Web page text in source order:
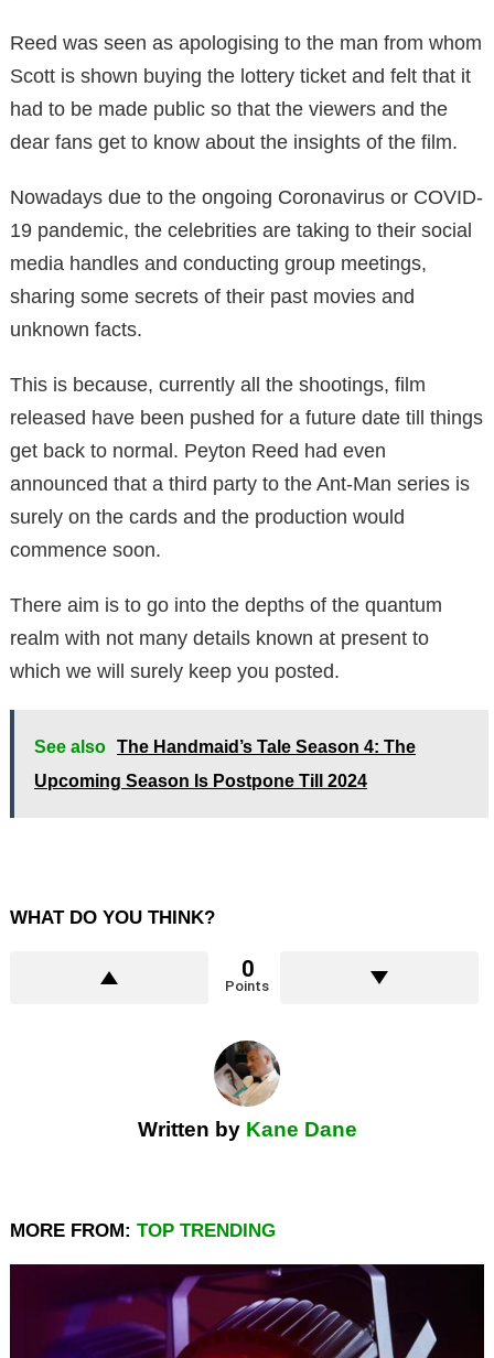
Reed was seen as apologising to the man from whom
Scott is shown buying the lottery ticket and felt that it
had to be made public so that the viewers and the
dear fans get to know about the insights of the film.
Nowadays due to the ongoing Coronavirus or COVID-
19 pandemic, the celebrities are taking to their social
media handles and conducting group meetings,
sharing some secrets of their past movies and
unknown facts.
This is because, currently all the shootings, film
released have been pushed for a future date till things
get back to normal. Peyton Reed had even
announced that a third party to the Ant-Man series is
surely on the cards and the production would
commence soon.
There aim is to go into the depths of the quantum
realm with not many details known at present to
which we will surely keep you posted.
See also The Handmaid’s Tale Season 4: The
Upcoming Season Is Postpone Till 2024
WHAT DO YOU THINK?
0
Points
Written by Kane Dane
MORE FROM: TOP TRENDING